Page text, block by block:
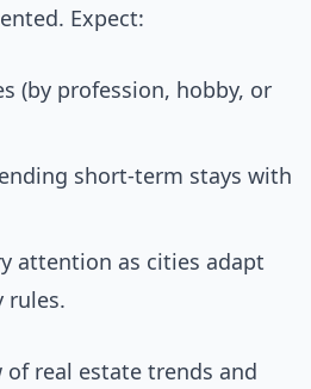
Expect:
(by profession, hobby, or
short-term stays with
attention as cities adapt
rules.
of real estate trends and